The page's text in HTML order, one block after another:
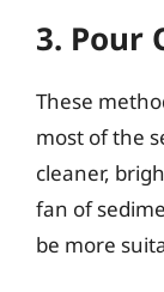
3. Pour
These
most of the
cleaner,
fan of
be more